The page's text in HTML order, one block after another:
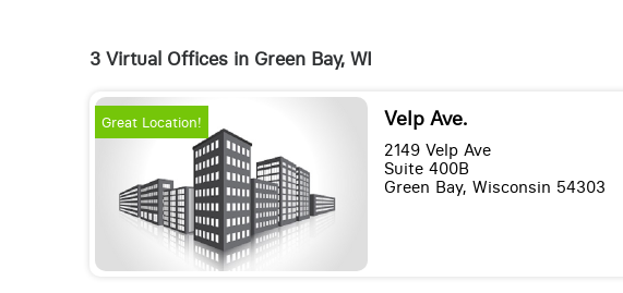
3 Virtual Offices in Green Bay, WI
Great Location! Velp Ave.
2149 Velp Ave
Suite 400B
Green Bay, Wisconsin 54303